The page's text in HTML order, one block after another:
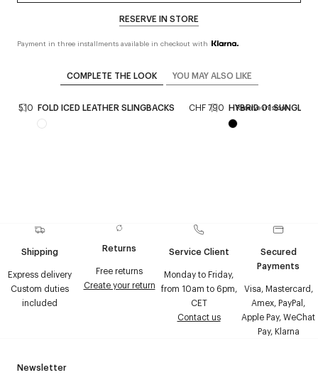
RESERVE IN STORE
Payment in three installments available in checkout with
COMPLETE THE LOOK YOU MAY ALSO LIKE
510 FOLD ICED LEATHER SLINGBACKS CHF 790 Reserve in store
HYBRID 01
Shipping
Express delivery
Custom duties
included
Returns
Free returns
Create your return
Service Client
Monday to Friday,
from 10am to 6pm,
CET
Contact us
Secured
Payments
Visa, Mastercard,
Amex, PayPal,
Apple Pay, WeChat
Pay, Klarna
Newsletter